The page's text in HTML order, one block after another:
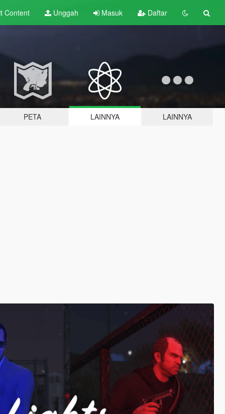
Content Unggah Masuk Daftar
PETA LAINNYA LAINNYA